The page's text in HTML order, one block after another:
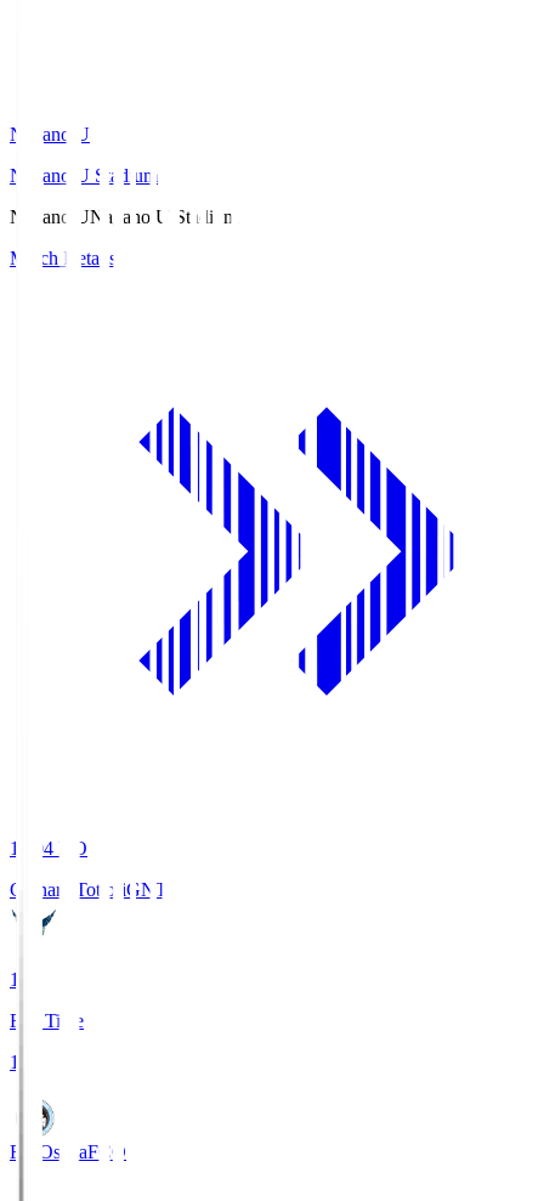
Nagano U
Nagano U Stadium
Nagano UNagano U Stadium
Match Details
19:04 KO
Gainare TottoriGNT
1
Full Time
1
FC OsakaFCO